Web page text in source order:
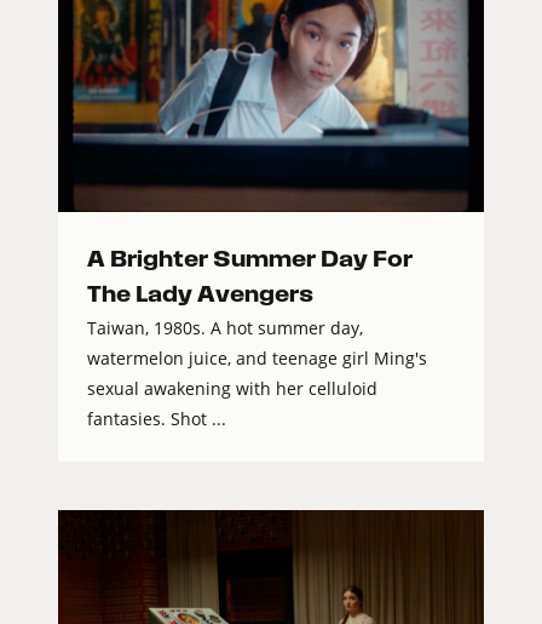
A Brighter Summer Day For
The Lady Avengers
Taiwan, 1980s. A hot summer day,
watermelon juice, and teenage girl Ming's
sexual awakening with her celluloid
fantasies. Shot ...